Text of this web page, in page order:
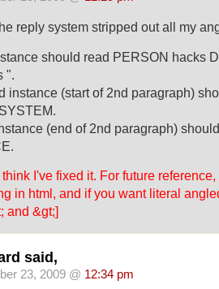
reply system stripped out all my
should read PERSON hacks
".
instance (start of 2nd paragraph)
(end of 2nd paragraph)
think I've fixed it. For future
in html, and if you want literal
and &gt;]
said,
23, 2009 @ 12:34 pm